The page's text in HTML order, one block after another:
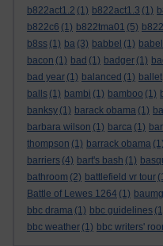
b822act1.2 (1) b822act1.3 (1)
b822c6 (1) b822tma01 (5)
b8ss (1) ba (3) babbel (1)
bacon (1) bad (1) badger (1)
bad year (1) balanced (1) ballet
balls (1) bambi (1) bamboo (1)
banksy (1) barack obama (1)
barbara wilson (1) barca (1)
thompson (1) barrack obama (1)
barriers (4) bart's bash (1)
bathroom (2) battlefield vr tour
Battle of Lewes 1264 (1)
bbc drama (1) bbc guidelines
bbc weather (1) bbc writers'